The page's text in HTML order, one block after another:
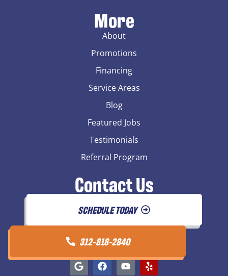
More
About
Promotions
Financing
Service Areas
Blog
Featured Jobs
Testimonials
Referral Program
Contact Us
SCHEDULE TODAY
312-818-2840